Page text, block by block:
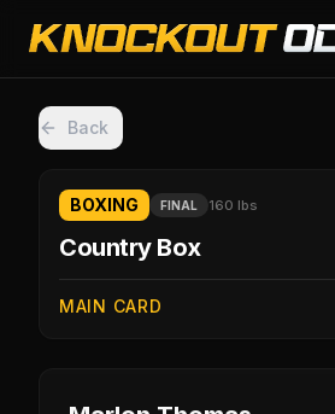
Back
BOXING FINAL 160 lbs
Country Box
MAIN CARD